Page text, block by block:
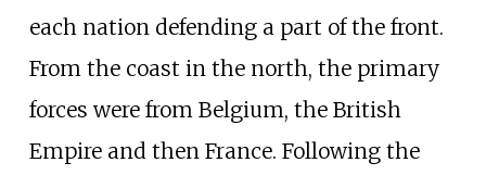
each nation defending a part of the front.
From the coast in the north, the primary
forces were from Belgium, the British
Empire and then France. Following the